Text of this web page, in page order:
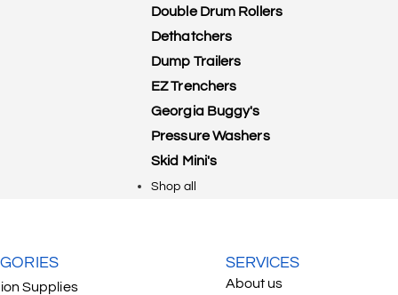
Double Drum Rollers
Dethatchers
Dump Trailers
EZ Trenchers
Georgia Buggy's
Pressure Washers
Skid Mini's
Shop all
Supplies
SERVICES
About us